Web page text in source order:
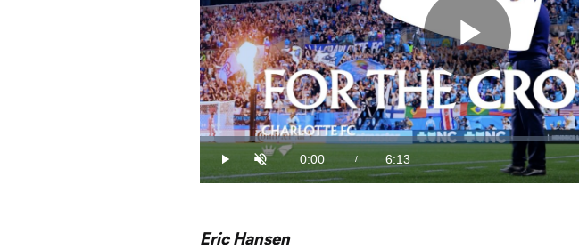
Play
Video
Play Unmute
Current
Time
0:00 /
Duration
6:13
Loaded:
Eric Hansen